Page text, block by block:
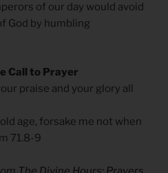
of our day would avoid
God by humbling
Call to Prayer
praise and your glory all
age, forsake me not when
71.8-9